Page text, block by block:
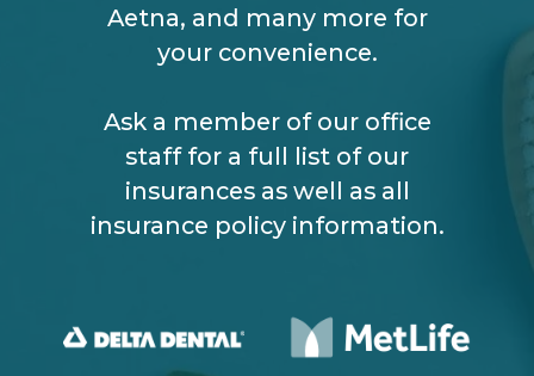
Aetna, and many more for
your convenience.
Ask a member of our office
staff for a full list of our
insurances as well as all
insurance policy information.